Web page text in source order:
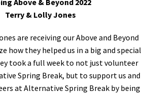
Above & Beyond 2022
Terry & Lolly Jones
are receiving our Above and Beyond
how they helped us in a big and special
took a full week to not just volunteer
Spring Break, but to support us and
at Alternative Spring Break by being